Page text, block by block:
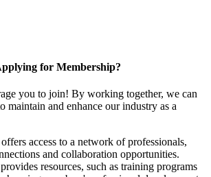
for Membership?
you to join! By working together, we can
maintain and enhance our industry as a
access to a network of professionals,
and collaboration opportunities.
resources, such as training programs